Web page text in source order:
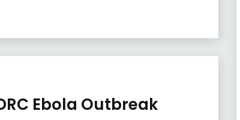
Ebola Outbreak